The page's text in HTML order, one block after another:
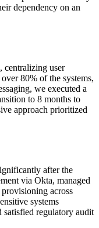
dependency on an
centralizing user
80% of the systems,
we executed a
to 8 months to
approach prioritized
after the
via Okta, managed
across
systems
satisfied regulatory audit